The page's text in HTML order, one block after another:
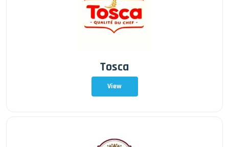
Tosca
View